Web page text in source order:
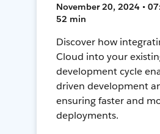
November 20, 2024 •
52 min
Discover how
Cloud into your
development cycle
driven development
ensuring faster and
deployments.